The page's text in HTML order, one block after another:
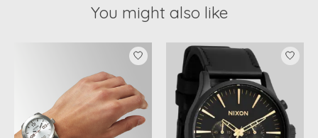
You might also like
Product carousel items